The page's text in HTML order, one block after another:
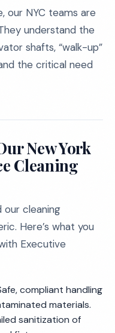
our NYC teams are
understand the
shafts, “walk-up”
the critical need
New York
Cleaning
cleaning
Here’s what you
Executive
compliant handling
materials.
sanitization of